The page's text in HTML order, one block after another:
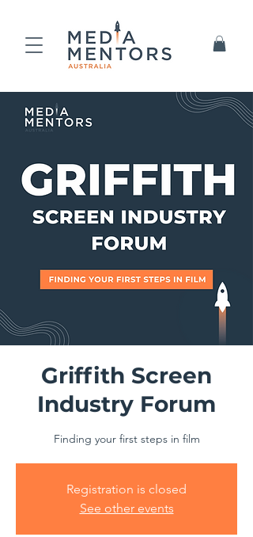
Griffith Screen
Industry Forum
Finding your first steps in film
Registration is closed
See other events